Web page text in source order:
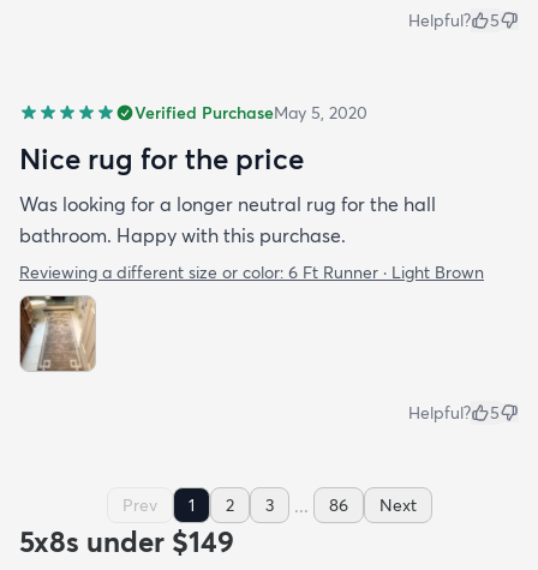
Helpful? 5
Verified PurchaseMay 5, 2020
Nice rug for the price
Was looking for a longer neutral rug for the hall
bathroom. Happy with this purchase.
Reviewing a different size or color: 6 Ft Runner · Light Brown
Helpful? 5
Prev 1 2 3 ... 86 Next
5x8s under $149